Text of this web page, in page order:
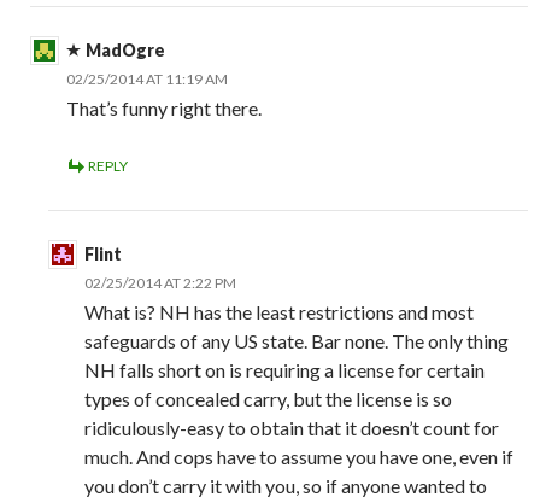
MadOgre
02/25/2014 AT 11:19 AM
That’s funny right there.
REPLY
Flint
02/25/2014 AT 2:22 PM
What is? NH has the least restrictions and most
safeguards of any US state. Bar none. The only thing
NH falls short on is requiring a license for certain
types of concealed carry, but the license is so
ridiculously-easy to obtain that it doesn’t count for
much. And cops have to assume you have one, even if
you don’t carry it with you, so if anyone wanted to